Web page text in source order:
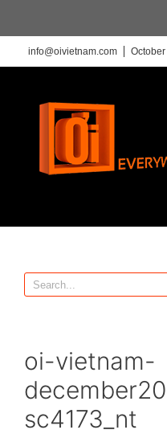
info@oivietnam.com
oi-vietnam-
sc4173_nt